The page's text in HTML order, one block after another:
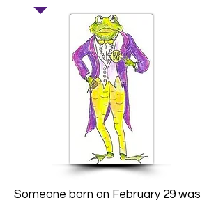
Someone born on February 29 was